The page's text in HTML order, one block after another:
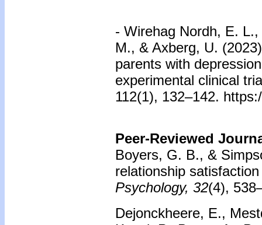
- Wirehag Nordh, E.
M., & Axberg, U.
parents with
experimental clinical
112(1), 132–142.
Peer-Reviewed
Boyers, G. B., &
relationship
Psychology, 32(4),
Dejonckheere, E.,